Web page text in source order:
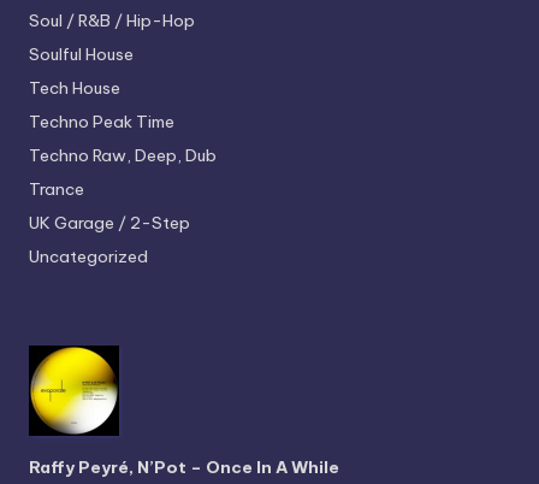
Soul / R&B / Hip-Hop
Soulful House
Tech House
Techno Peak Time
Techno Raw, Deep, Dub
Trance
UK Garage / 2-Step
Uncategorized
Raffy Peyré, N’Pot – Once In A While